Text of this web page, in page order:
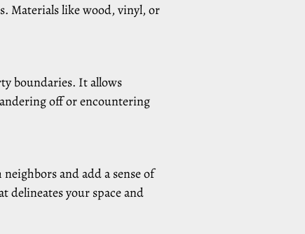
Materials like wood, vinyl, or
boundaries. It allows
off or encountering
and add a sense of
delineates your space and